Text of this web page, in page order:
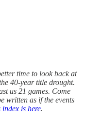
time to look back at
40-year title drought.
us 21 games. Come
written as if the events
index is here.